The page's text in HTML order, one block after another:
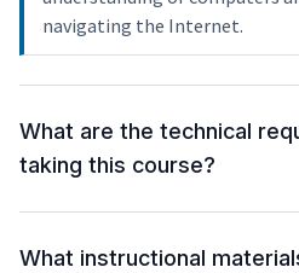
navigating the Internet.
What are the technical
taking this course?
What instructional